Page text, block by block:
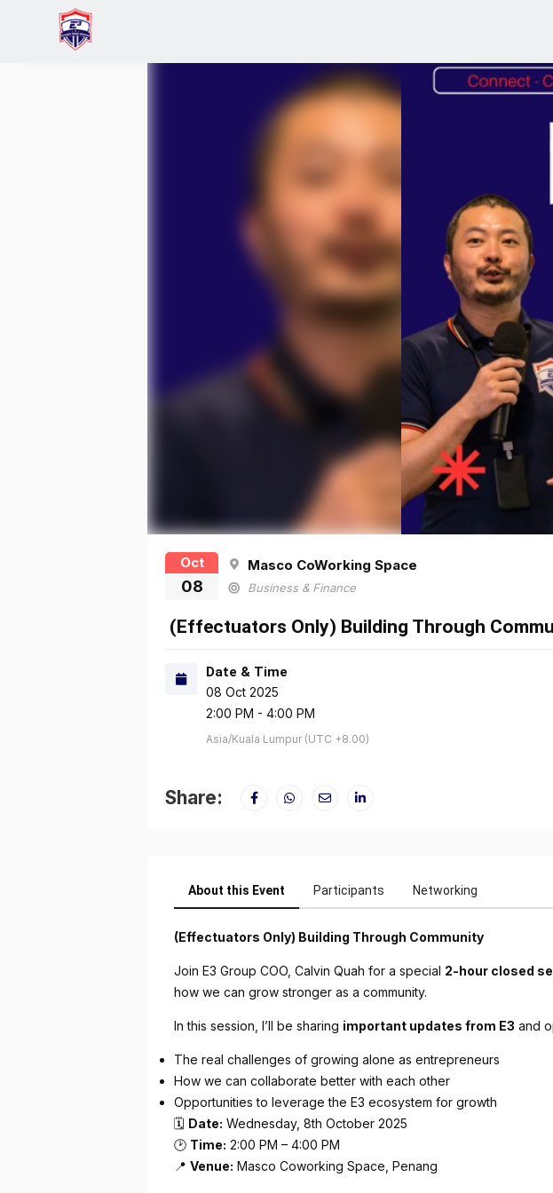
Oct
08
Masco CoWorking Space
Business & Finance
(Effectuators Only) Building Through
Date & Time
08 Oct 2025
2:00 PM - 4:00 PM
Asia/Kuala Lumpur (UTC +8.00)
Share:
About this Event Participants Networking
(Effectuators Only) Building Through Community
Join E3 Group COO, Calvin Quah for a special 2-hour closed
how we can grow stronger as a community.
In this session, I’ll be sharing important updates from E3 and
The real challenges of growing alone as entrepreneurs
How we can collaborate better with each other
Opportunities to leverage the E3 ecosystem for growth
🗓 Date: Wednesday, 8th October 2025
🕑 Time: 2:00 PM – 4:00 PM
📍 Venue: Masco Coworking Space, Penang